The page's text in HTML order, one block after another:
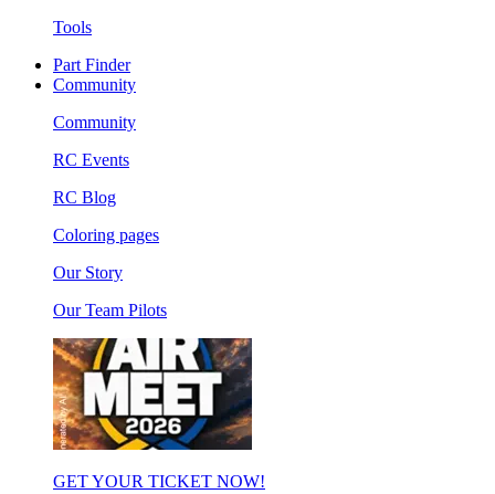
Tools
Part Finder
Community
Community
RC Events
RC Blog
Coloring pages
Our Story
Our Team Pilots
GET YOUR TICKET NOW!